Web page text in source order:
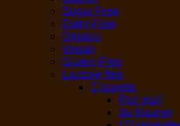
Sugar Free
Dairy-Free
Organic
Vegan
Gluten-Free
Lactose free
Cigarette
Pall mall
du Maurier